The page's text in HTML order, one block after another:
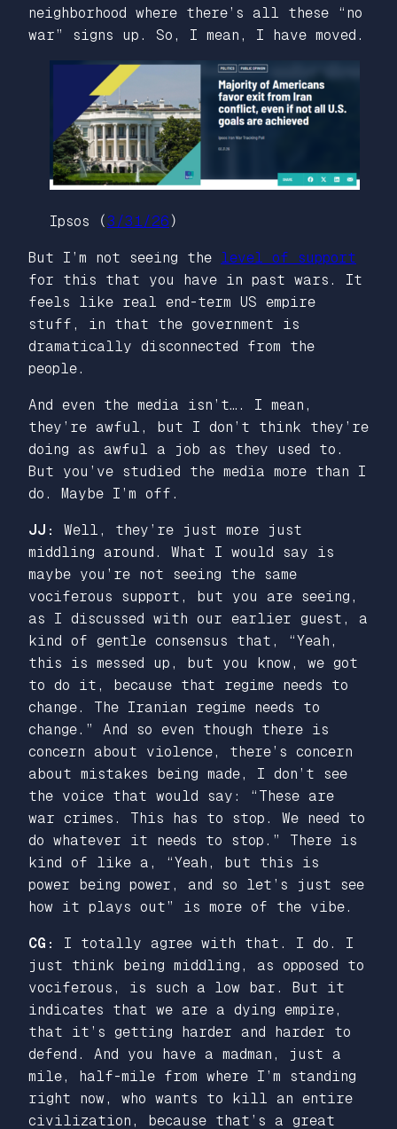
neighborhood where there’s all these “no
war” signs up. So, I mean, I have moved.
Ipsos (3/31/26 )
But I’m not seeing the
level of support
for this that you have in past wars. It
feels like real end-term US empire
stuff, in that the government is
dramatically disconnected from the
people.
And even the media isn’t…. I mean,
they’re awful, but I don’t think they’re
doing as awful a job as they used to.
But you’ve studied the media more than I
do. Maybe I’m off.
JJ: Well, they’re just more just
middling around. What I would say is
maybe you’re not seeing the same
vociferous support, but you are seeing,
as I discussed with our earlier guest, a
kind of gentle consensus that, “Yeah,
this is messed up, but you know, we got
to do it, because that regime needs to
change. The Iranian regime needs to
change.” And so even though there is
concern about violence, there’s concern
about mistakes being made, I don’t see
the voice that would say: “These are
war crimes. This has to stop. We need to
do whatever it needs to stop.” There is
kind of like a, “Yeah, but this is
power being power, and so let’s just see
how it plays out” is more of the vibe.
CG: I totally agree with that. I do. I
just think being middling, as opposed to
vociferous, is such a low bar. But it
indicates that we are a dying empire,
that it’s getting harder and harder to
defend. And you have a madman, just a
mile, half-mile from where I’m standing
right now, who wants to kill an entire
civilization, because that’s a great